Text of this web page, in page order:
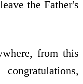
the Father's
from this